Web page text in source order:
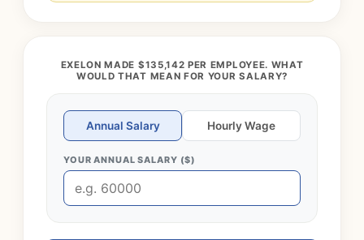
EXELON MADE $135,142 PER EMPLOYEE. WHAT
WOULD THAT MEAN FOR YOUR SALARY?
Annual Salary Hourly Wage
YOUR ANNUAL SALARY ($)